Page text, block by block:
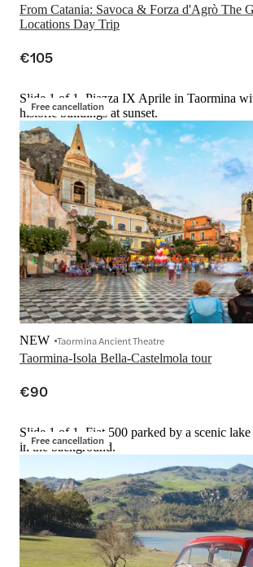
From Catania: Savoca & Forza d'Agrò The
Locations Day Trip
€105
Free cancellation
Slide 1 of 1, Piazza IX Aprile in Taormina
historic buildings at sunset.
Taormina-Isola Bella-Castelmola tour
NEW Taormina Ancient Theatre
€90
Free cancellation
Slide 1 of 1, Fiat 500 parked by a scenic
in the background.